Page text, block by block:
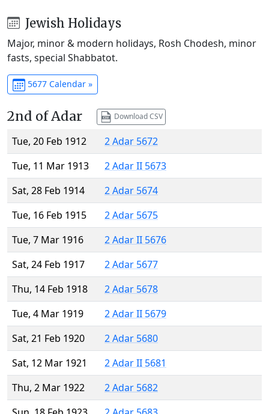
Jewish Holidays
Major, minor & modern holidays, Rosh Chodesh, minor
fasts, special Shabbatot.
5677 Calendar »
2nd of Adar Download CSV
Tue, 20 Feb 1912
2 Adar 5672
Tue, 11 Mar 1913
2 Adar II 5673
Sat, 28 Feb 1914
2 Adar 5674
Tue, 16 Feb 1915
2 Adar 5675
Tue, 7 Mar 1916
2 Adar II 5676
Sat, 24 Feb 1917
2 Adar 5677
Thu, 14 Feb 1918
2 Adar 5678
Tue, 4 Mar 1919
2 Adar II 5679
Sat, 21 Feb 1920
2 Adar 5680
Sat, 12 Mar 1921
2 Adar II 5681
Thu, 2 Mar 1922
2 Adar 5682